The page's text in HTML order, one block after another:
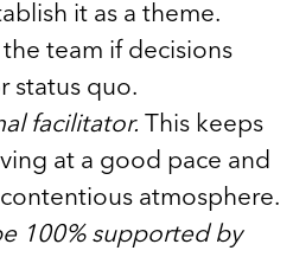
it as a theme.
team if decisions
status quo.
facilitator. This keeps
at a good pace and
atmosphere.
100% supported by